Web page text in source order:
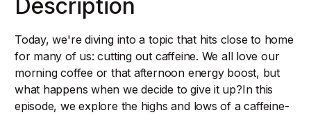
Description
Today, we're diving into a topic that hits close to home
for many of us: cutting out caffeine. We all love our
morning coffee or that afternoon energy boost, but
what happens when we decide to give it up?In this
episode, we explore the highs and lows of a caffeine-